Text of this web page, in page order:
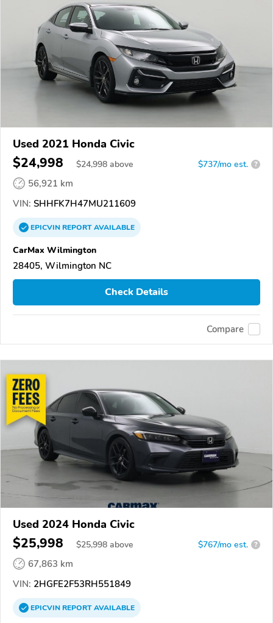
Used 2021 Honda Civic
$24,998 $24,998 above $737/mo est. ?
56,921 km
VIN: SHHFK7H47MU211609
EPICVINREPORTAVAILABLE
CarMax Wilmington
28405, Wilmington NC
Check Details
Compare
Used 2024 Honda Civic
$25,998 $25,998 above $767/mo est. ?
67,863 km
VIN: 2HGFE2F53RH551849
EPICVINREPORTAVAILABLE